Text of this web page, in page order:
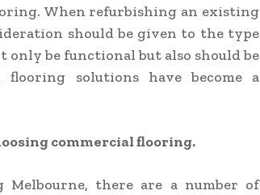
When refurbishing an existing
should be given to the type
only be functional but also should be
flooring solutions have become a
commercial flooring.
there are a number of